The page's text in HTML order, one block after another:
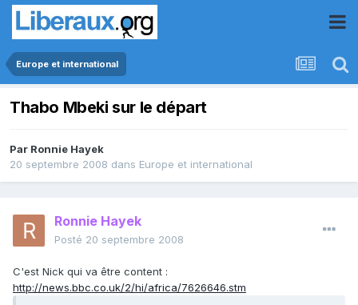
Europe et international
Thabo Mbeki sur le départ
Par Ronnie Hayek
20 septembre 2008 dans Europe et international
Ronnie Hayek
Posté 20 septembre 2008
C'est Nick qui va être content :
http://news.bbc.co.uk/2/hi/africa/7626646.stm